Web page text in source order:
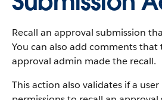
Recall an approval submission
You can also add comments
approval admin made the recall.
This action also validates if a